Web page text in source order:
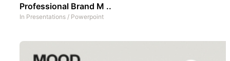
Professional Brand M ..
In Presentations / Powerpoint